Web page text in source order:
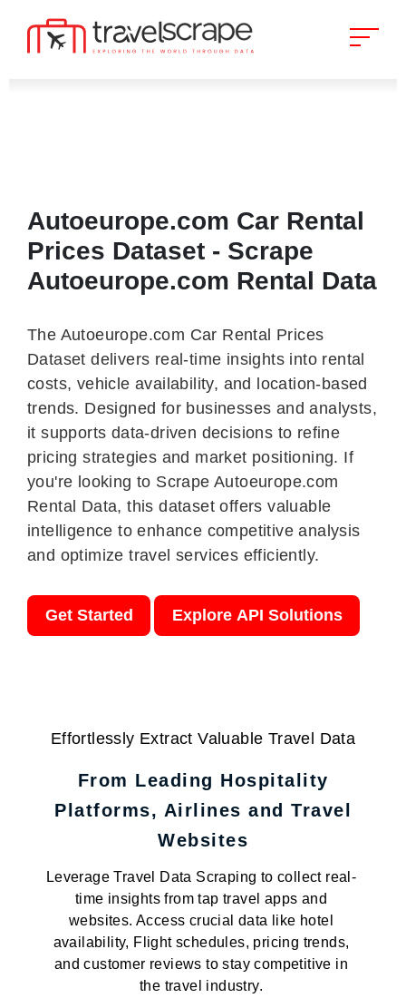
Autoeurope.com Car Rental
Prices Dataset - Scrape
Autoeurope.com Rental Data
The Autoeurope.com Car Rental Prices
Dataset delivers real-time insights into rental
costs, vehicle availability, and location-based
trends. Designed for businesses and analysts,
it supports data-driven decisions to refine
pricing strategies and market positioning. If
you're looking to Scrape Autoeurope.com
Rental Data, this dataset offers valuable
intelligence to enhance competitive analysis
and optimize travel services efficiently.
Get Started Explore API Solutions
Effortlessly Extract Valuable Travel Data
From Leading Hospitality
Platforms, Airlines and Travel
Websites
Leverage Travel Data Scraping to collect real-
time insights from tap travel apps and
websites. Access crucial data like hotel
availability, Flight schedules, pricing trends,
and customer reviews to stay competitive in
the travel industry.